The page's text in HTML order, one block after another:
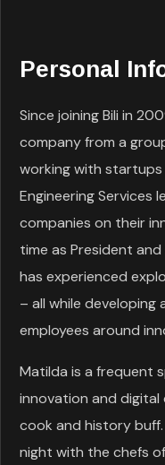
Personal
Since joining Bili in
company from a
working with
Engineering Services
companies on their
time as President
has experienced
– all while
employees around
Matilda is a frequent
innovation and digital
cook and history
night with the chefs